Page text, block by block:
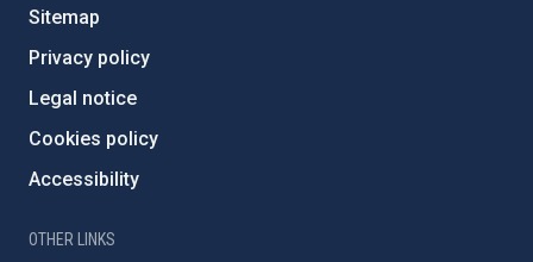
Sitemap
Privacy policy
Legal notice
Cookies policy
Accessibility
OTHER LINKS